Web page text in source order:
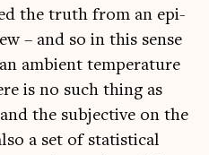
the truth from an epi­
– and so in this sense
ambi­ent tem­per­at­ure
is no such thing as
the sub­ject­ive on the
a set of stat­ist­ic­al